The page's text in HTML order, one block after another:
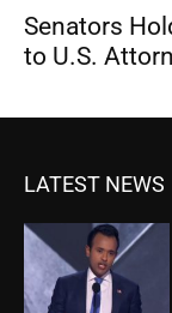
Senators
to U.S.
LATEST NEWS